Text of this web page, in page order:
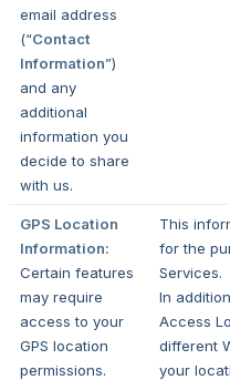
email address
(“Contact
Information”)
and any
additional
information you
decide to share
with us.
GPS Location
Information:
Certain features
may require
access to your
GPS location
permissions.
This
for the
Services.
In
Access
different
your